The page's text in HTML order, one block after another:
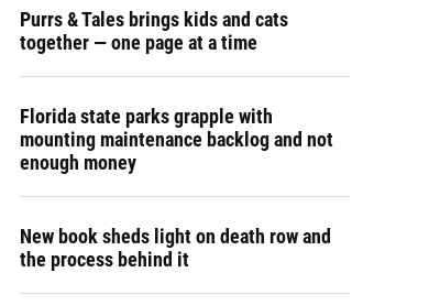
Purrs & Tales brings kids and cats
together — one page at a time
Florida state parks grapple with
mounting maintenance backlog and not
enough money
New book sheds light on death row and
the process behind it